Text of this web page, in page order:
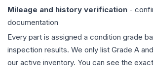
Mileage and history verification -
documentation
Every part is assigned a condition grade
inspection results. We only list Grade A
our active inventory. You can see the